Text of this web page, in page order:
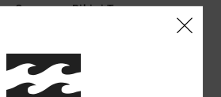
Coverage Bikini Top